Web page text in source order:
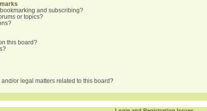
and subscribing?
or topics?
this board?
or legal matters related to this board?